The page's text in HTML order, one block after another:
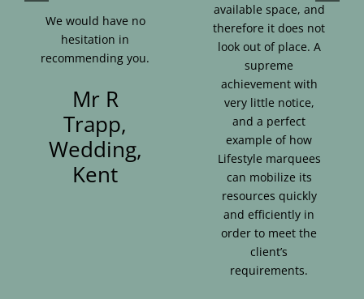
We would have no
hesitation in
recommending you.
Mr R
Trapp,
Wedding,
Kent
available space, and
therefore it does not
look out of place. A
supreme
achievement with
very little notice,
and a perfect
example of how
Lifestyle marquees
can mobilize its
resources quickly
and efficiently in
order to meet the
client’s
requirements.